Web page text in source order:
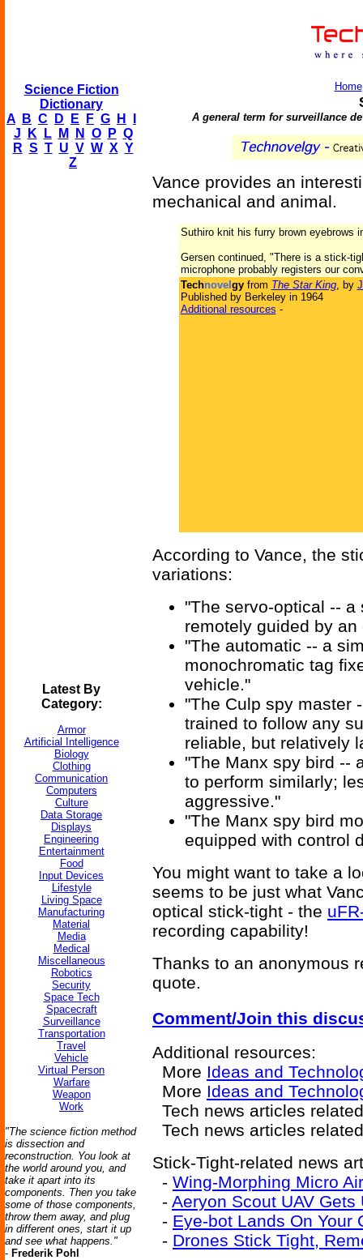
Science Fiction
Dictionary
A
B C D E F G H
J
K L M N O P Q
R S T U V W X Y
Z
Latest By
Category:
Armor
Artificial Intelligence
Biology
Clothing
Communication
Computers
Culture
Data Storage
Displays
Engineering
Entertainment
Food
Input Devices
Lifestyle
Living Space
Manufacturing
Material
Media
Medical
Miscellaneous
Robotics
Security
Space Tech
Spacecraft
Surveillance
Transportation
Travel
Vehicle
Virtual Person
Warfare
Weapon
Work
"The science fiction method
is dissection and
reconstruction. You look at
the world around you, and
take it apart into its
components. Then you take
some of those components,
throw them away, and plug
in different ones, start it up
and see what happens."
- Frederik Pohl
Home
A general term for surveillance
Vance provides an
mechanical and animal.
Suthiro knit his furry brown eyebrows
Gersen continued, "There is a stick-
microphone probably registers our
Technovel gyfrom The Star King, by
Published by Berkeley in 1964
Additional resources -
According to Vance, the
variations:
"The servo-optical --
remotely guided by an
"The automatic -- a
monochromatic tag
vehicle."
"The Culp spy master
trained to follow any
reliable, but relatively
"The Manx spy bird --
to perform similarly;
aggressive."
"The Manx spy bird
equipped with control
You might want to take a
seems to be just what
optical stick-tight - the
recording capability!
Thanks to an anonymous
quote.
Comment/Join this
Additional resources:
More Ideas and
More Ideas and
Tech news articles
Tech news articles
Stick-Tight-related news
- Wing-Morphing Micro
- Aeryon Scout UAV Gets
- Eye-bot Lands On Your
- Drones Stick Tight,